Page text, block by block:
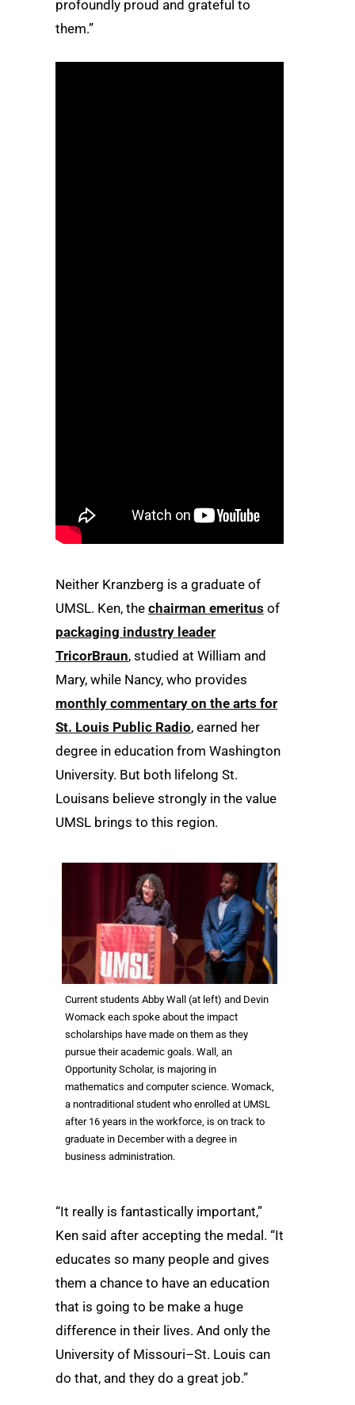
profoundly proud and grateful to
them.”
Neither Kranzberg is a graduate of
UMSL. Ken, the chairman emeritus of
packaging industry leader
TricorBraun, studied at William and
Mary, while Nancy, who provides
monthly commentary on the arts for
St. Louis Public Radio, earned her
degree in education from Washington
University. But both lifelong St.
Louisans believe strongly in the value
UMSL brings to this region.
Current students Abby Wall (at left) and Devin
Womack each spoke about the impact
scholarships have made on them as they
pursue their academic goals. Wall, an
Opportunity Scholar, is majoring in
mathematics and computer science. Womack,
a nontraditional student who enrolled at UMSL
after 16 years in the workforce, is on track to
graduate in December with a degree in
business administration.
“It really is fantastically important,”
Ken said after accepting the medal. “It
educates so many people and gives
them a chance to have an education
that is going to be make a huge
difference in their lives. And only the
University of Missouri–St. Louis can
do that, and they do a great job.”